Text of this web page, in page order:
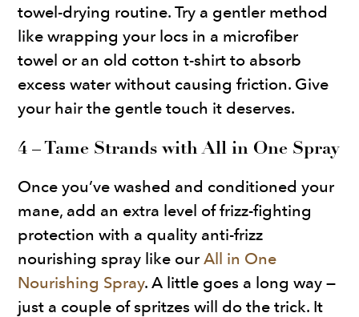
towel-drying routine. Try a gentler method
like wrapping your locs in a microfiber
towel or an old cotton t-shirt to absorb
excess water without causing friction. Give
your hair the gentle touch it deserves.
4 – Tame Strands with All in One Spray
Once you’ve washed and conditioned your
mane, add an extra level of frizz-fighting
protection with a quality anti-frizz
nourishing spray like ourAll in One
Nourishing Spray. A little goes a long way —
just a couple of spritzes will do the trick. It